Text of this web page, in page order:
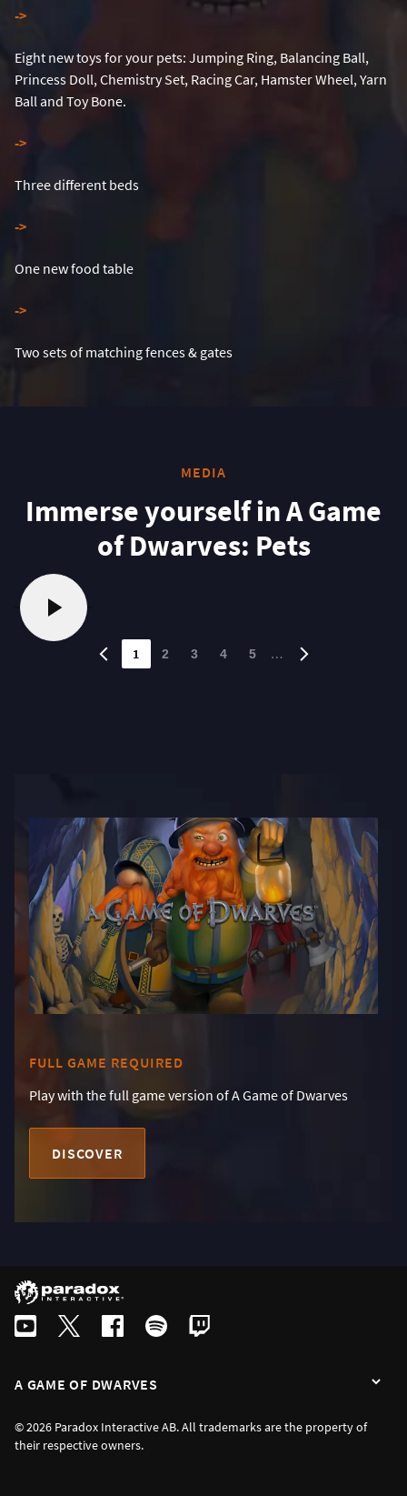
->
Eight new toys for your pets: Jumping Ring, Balancing Ball,
Princess Doll, Chemistry Set, Racing Car, Hamster Wheel, Yarn
Ball and Toy Bone.
->
Three different beds
->
One new food table
->
Two sets of matching fences & gates
MEDIA
Immerse yourself in A Game
of Dwarves: Pets
1 2 3 4 5 …
FULL GAME REQUIRED
Play with the full game version of A Game of Dwarves
DISCOVER
A GAME OF DWARVES
© 2026 Paradox Interactive AB. All trademarks are the property of
their respective owners.